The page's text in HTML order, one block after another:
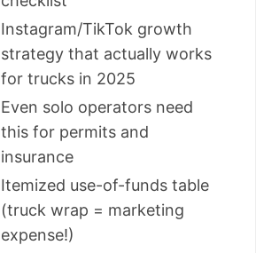
Instagram/TikTok growth
strategy that actually works
for trucks in 2025
Even solo operators need
this for permits and
insurance
Itemized use-of-funds table
(truck wrap = marketing
expense!)